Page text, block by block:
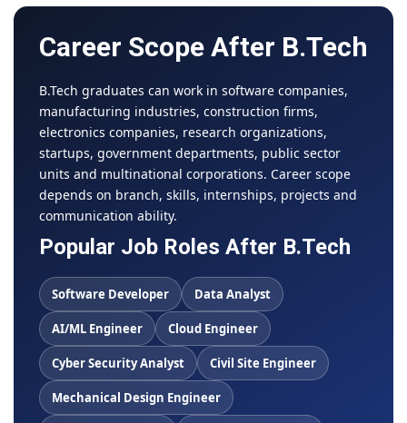
Career Scope After B.Tech
B.Tech graduates can work in software companies,
manufacturing industries, construction firms,
electronics companies, research organizations,
startups, government departments, public sector
units and multinational corporations. Career scope
depends on branch, skills, internships, projects and
communication ability.
Popular Job Roles After B.Tech
Software Developer Data Analyst
AI/ML Engineer Cloud Engineer
Cyber Security Analyst Civil Site Engineer
Mechanical Design Engineer